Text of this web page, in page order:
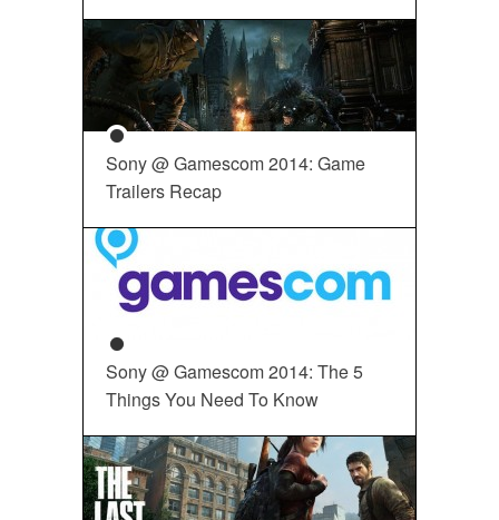
Sony @ Gamescom 2014: Game
Trailers Recap
Sony @ Gamescom 2014: The 5
Things You Need To Know